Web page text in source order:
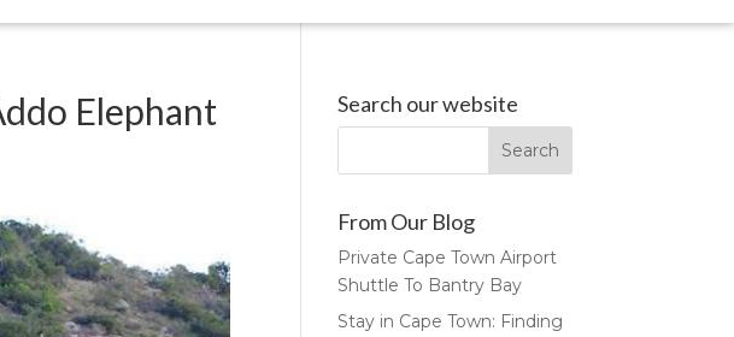
Elephant
Search our website
From Our Blog
Private Cape Town Airport
Shuttle To Bantry Bay
Stay in Cape Town: Finding